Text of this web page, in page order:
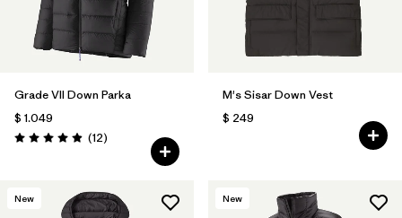
Grade VII Down Parka
$ 1.049
Valoración: 4.9 / 5
(12Comentarios
)
M's Sisar Down Vest
$ 249
New New